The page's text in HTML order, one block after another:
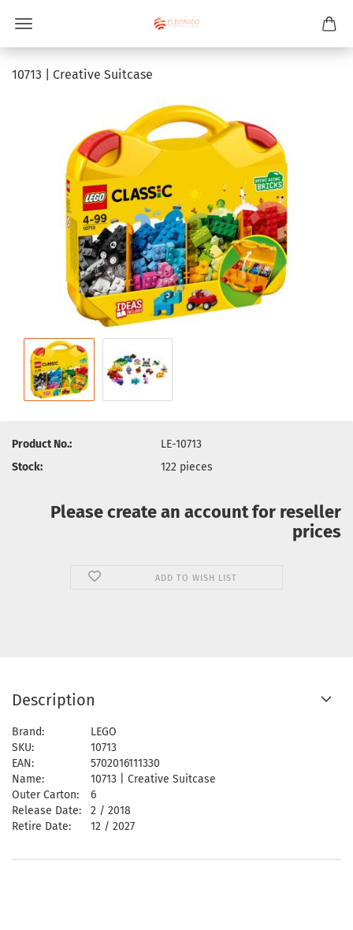
10713 | Creative Suitcase
Product No.:
LE-10713
Stock:
122 pieces
Please create an account for reseller
prices
ADD TO WISH LIST
Description
Brand:
LEGO
SKU:
10713
EAN:
5702016111330
Name:
10713 | Creative Suitcase
Outer Carton:
6
Release Date: 2 / 2018
Retire Date:
12 / 2027